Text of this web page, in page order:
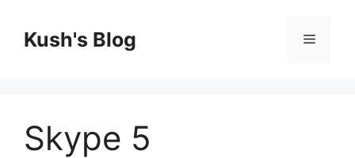
contentKush's Blog Menu
Skype 5